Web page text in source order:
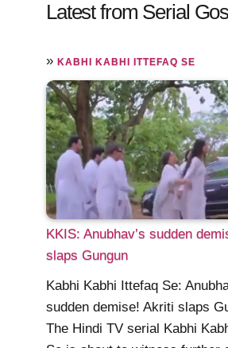
Latest from Serial
» KABHI KABHI ITTEFAQ SE
KKIS: Anubhav’s sudden
slaps Gungun
Kabhi Kabhi Ittefaq Se:
sudden demise! Akriti slaps
The Hindi TV serial Kabhi